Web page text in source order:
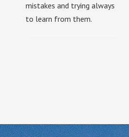
mistakes and trying always
to learn from them.